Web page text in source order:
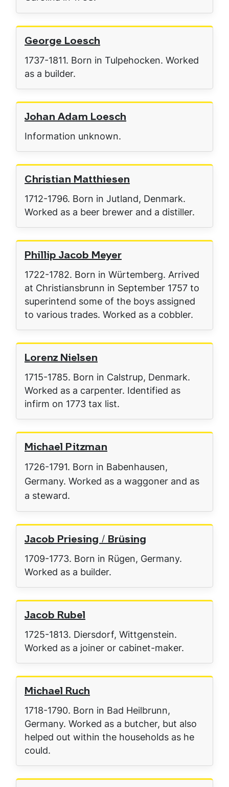
George Loesch
1737-1811. Born in Tulpehocken. Worked
as a builder.
Johan Adam Loesch
Information unknown.
Christian Matthiesen
1712-1796. Born in Jutland, Denmark.
Worked as a beer brewer and a distiller.
Phillip Jacob Meyer
1722-1782. Born in Würtemberg. Arrived
at Christiansbrunn in September 1757 to
superintend some of the boys assigned
to various trades. Worked as a cobbler.
Lorenz Nielsen
1715-1785. Born in Calstrup, Denmark.
Worked as a carpenter. Identified as
infirm on 1773 tax list.
Michael Pitzman
1726-1791. Born in Babenhausen,
Germany. Worked as a waggoner and as
a steward.
Jacob Priesing / Brüsing
1709-1773. Born in Rügen, Germany.
Worked as a builder.
Jacob Rubel
1725-1813. Diersdorf, Wittgenstein.
Worked as a joiner or cabinet-maker.
Michael Ruch
1718-1790. Born in Bad Heilbrunn,
Germany. Worked as a butcher, but also
helped out within the households as he
could.